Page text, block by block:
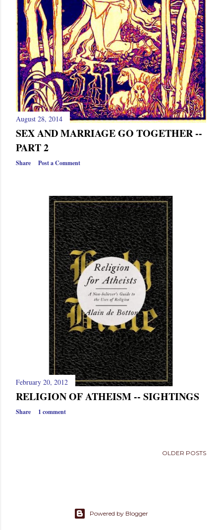
August 28, 2014
SEX AND MARRIAGE GO TOGETHER --
PART 2
Share Post a Comment
February 20, 2012
RELIGION OF ATHEISM -- SIGHTINGS
Share 1 comment
OLDER POSTS
Powered by Blogger